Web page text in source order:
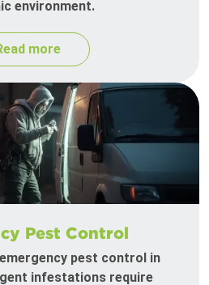
environment.
more
Pest Control
pest control in
infestations require